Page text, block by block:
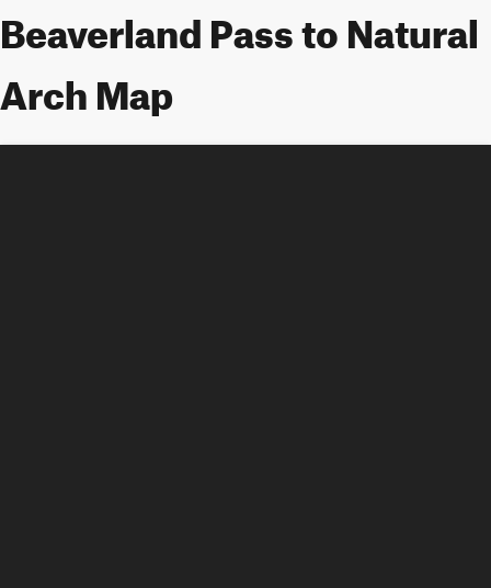
Beaverland Pass to Natural
Arch Map